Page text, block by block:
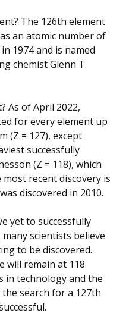
The 126th element
an atomic number of
1974 and is named
chemist Glenn T.
As of April 2022,
for every element up
(Z = 127), except
successfully
(Z = 118), which
most recent discovery is
discovered in 2010.
yet to successfully
scientists believe
to be discovered.
will remain at 118
in technology and the
search for a 127th